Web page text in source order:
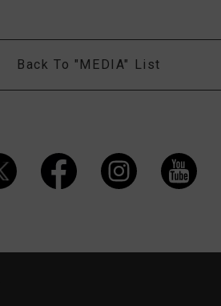
Back To "MEDIA" List